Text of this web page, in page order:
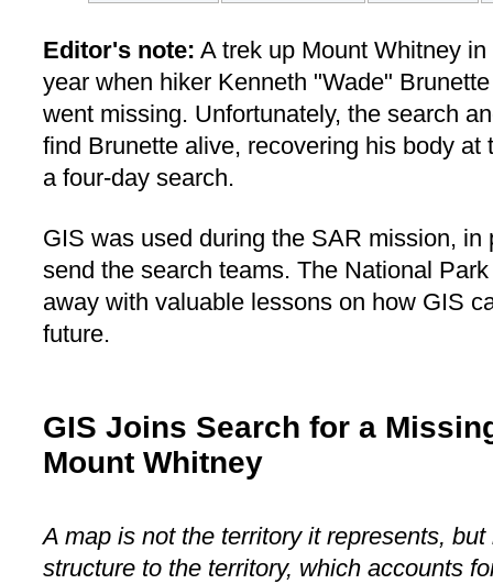
Editor's note: A trek up Mount Whitney
year when hiker Kenneth "Wade"
went missing. Unfortunately, the search
find Brunette alive, recovering his body at
a four-day search.
GIS was used during the SAR mission, in
send the search teams. The National
away with valuable lessons on how GIS
future.
GIS Joins Search for a
Mount Whitney
A map is not the territory it represents,
structure to the territory, which accounts